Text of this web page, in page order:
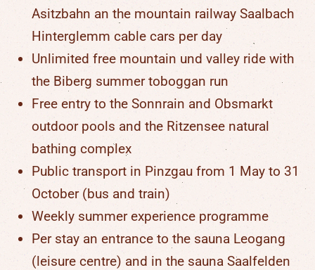
Asitzbahn an the mountain railway Saalbach
Hinterglemm cable cars per day
Unlimited free mountain und valley ride with
the Biberg summer toboggan run
Free entry to the Sonnrain and Obsmarkt
outdoor pools and the Ritzensee natural
bathing complex
Public transport in Pinzgau from 1 May to 31
October (bus and train)
Weekly summer experience programme
Per stay an entrance to the sauna Leogang
(leisure centre) and in the sauna Saalfelden